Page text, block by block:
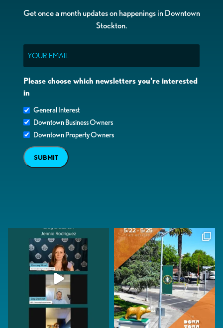
Get once a month updates on happenings in Downtown
Stockton.
Please choose which newsletters you're interested
in
General Interest
Downtown Business Owners
Downtown Property Owners
SUBMIT